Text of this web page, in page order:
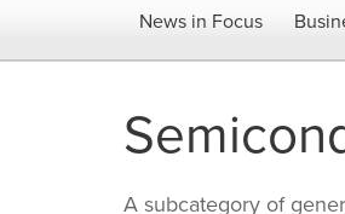
News in Focus
A subcategory of